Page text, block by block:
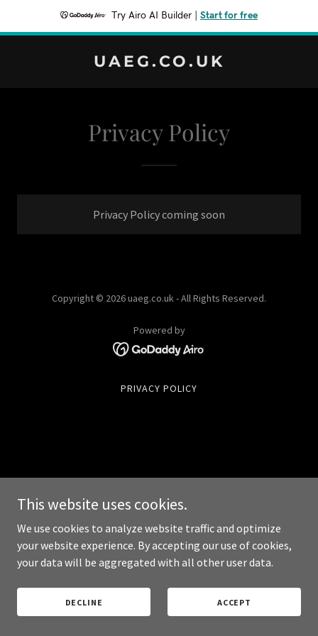
Try Airo AI Builder Start for free
UAEG.CO.UK
Privacy Policy
Privacy Policy coming soon
Copyright © 2026 uaeg.co.uk - All Rights Reserved.
Powered by
PRIVACY POLICY
This website uses cookies.
We use cookies to analyze website traffic and optimize
your website experience. By accepting our use of cookies,
your data will be aggregated with all other user data.
DECLINE ACCEPT